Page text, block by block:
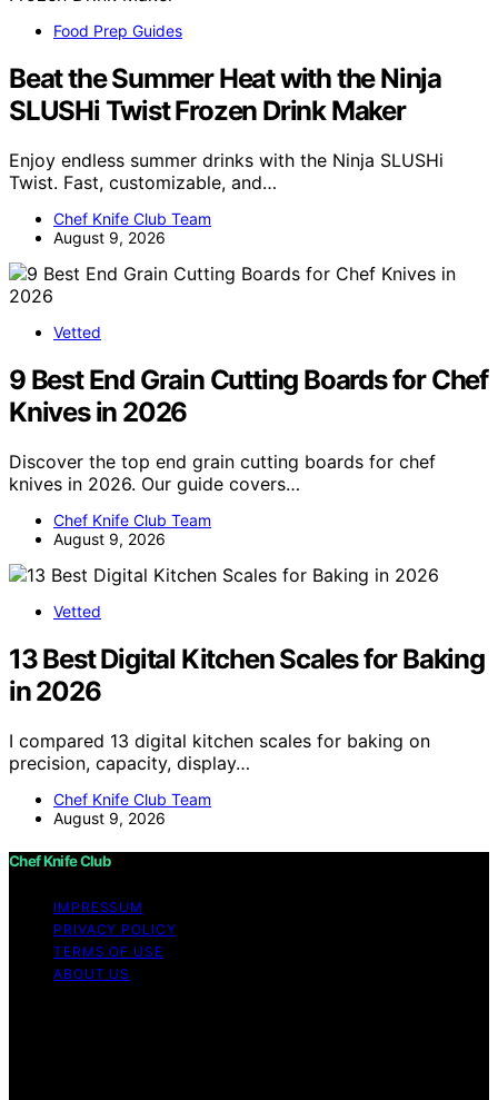
Food Prep Guides
Beat the Summer Heat with the Ninja
SLUSHi Twist Frozen Drink Maker
Enjoy endless summer drinks with the Ninja SLUSHi
Twist. Fast, customizable, and…
Chef Knife Club Team
August 9, 2026
Vetted
9 Best End Grain Cutting Boards for Chef
Knives in 2026
Discover the top end grain cutting boards for chef
knives in 2026. Our guide covers…
Chef Knife Club Team
August 9, 2026
Vetted
13 Best Digital Kitchen Scales for Baking
in 2026
I compared 13 digital kitchen scales for baking on
precision, capacity, display…
Chef Knife Club Team
August 9, 2026
Chef Knife Club
IMPRESSUM
PRIVACY POLICY
TERMS OF USE
ABOUT US